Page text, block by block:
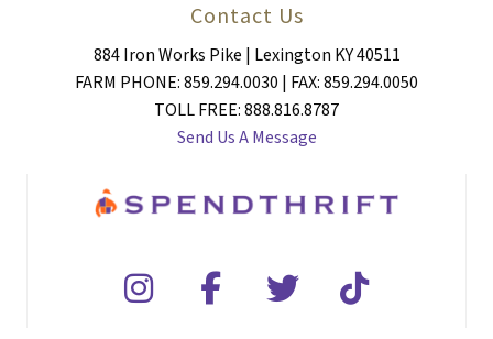
Contact Us
884 Iron Works Pike | Lexington KY 40511
FARM PHONE: 859.294.0030 | FAX: 859.294.0050
TOLL FREE: 888.816.8787
Send Us A Message